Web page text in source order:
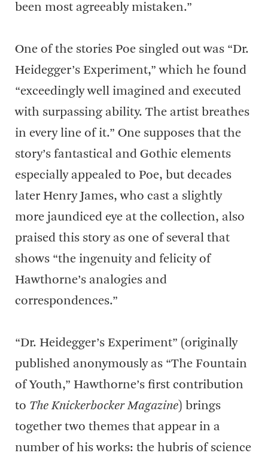
been most agreeably mistaken.”
One of the stories Poe singled out was “Dr.
Heidegger’s Experiment,” which he found
“exceedingly well imagined and executed
with surpassing ability. The artist breathes
in every line of it.” One supposes that the
story’s fantastical and Gothic elements
especially appealed to Poe, but decades
later Henry James, who cast a slightly
more jaundiced eye at the collection, also
praised this story as one of several that
shows “the ingenuity and felicity of
Hawthorne’s analogies and
correspondences.”
“Dr. Heidegger’s Experiment” (originally
published anonymously as “The Fountain
of Youth,” Hawthorne’s first contribution
to The Knickerbocker Magazine) brings
together two themes that appear in a
number of his works: the hubris of science